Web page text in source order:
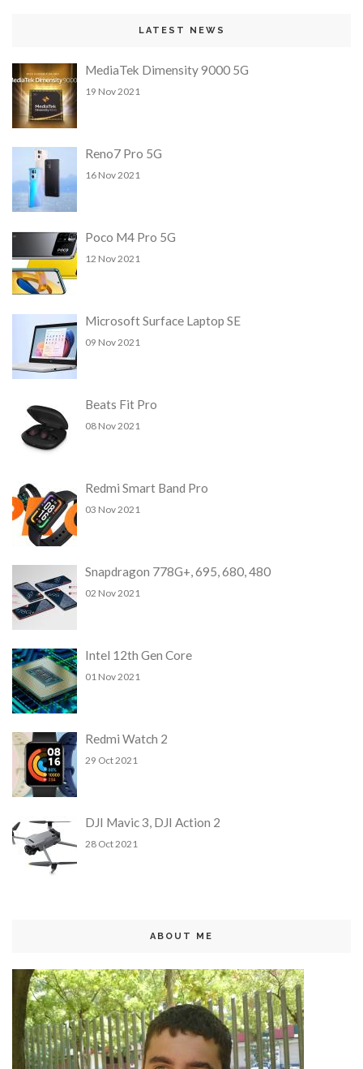
LATEST NEWS
MediaTek Dimensity 9000 5G
19 Nov 2021
Reno7 Pro 5G
16 Nov 2021
Poco M4 Pro 5G
12 Nov 2021
Microsoft Surface Laptop SE
09 Nov 2021
Beats Fit Pro
08 Nov 2021
Redmi Smart Band Pro
03 Nov 2021
Snapdragon 778G+, 695, 680, 480
02 Nov 2021
Intel 12th Gen Core
01 Nov 2021
Redmi Watch 2
29 Oct 2021
DJI Mavic 3, DJI Action 2
28 Oct 2021
ABOUT ME